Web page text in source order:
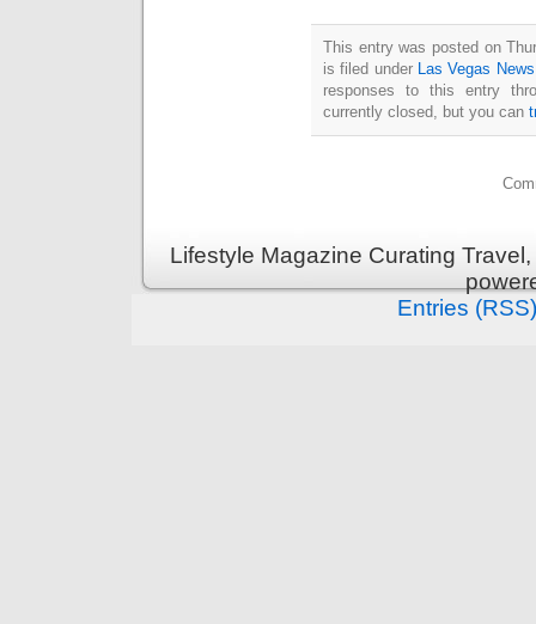
This entry was posted on
is filed under Las Vegas News
responses to this entry
currently closed, but you can
Lifestyle Magazine Curating
Entries (RSS)